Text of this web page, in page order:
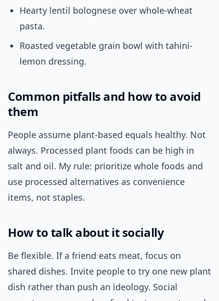
Hearty lentil bolognese over whole-wheat
pasta.
Roasted vegetable grain bowl with tahini-
lemon dressing.
Common pitfalls and how to avoid
them
People assume plant-based equals healthy. Not
always. Processed plant foods can be high in
salt and oil. My rule: prioritize whole foods and
use processed alternatives as convenience
items, not staples.
How to talk about it socially
Be flexible. If a friend eats meat, focus on
shared dishes. Invite people to try one new plant
dish rather than push an ideology. Social